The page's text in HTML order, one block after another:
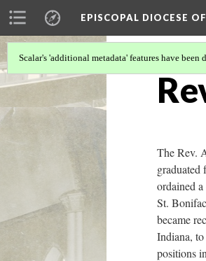
EPISCOPAL DIOCESE
Scalar's 'additional metadata' features have
The Rev.
ordained
St.
became
Indiana,
positions